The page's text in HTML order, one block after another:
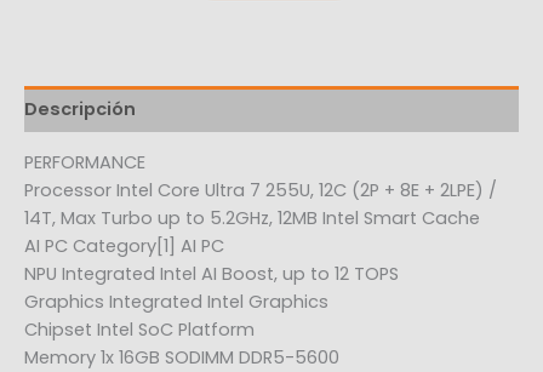
Descripción
PERFORMANCE
Processor Intel Core Ultra 7 255U, 12C (2P + 8E + 2LPE) /
14T, Max Turbo up to 5.2GHz, 12MB Intel Smart Cache
AI PC Category[1] AI PC
NPU Integrated Intel AI Boost, up to 12 TOPS
Graphics Integrated Intel Graphics
Chipset Intel SoC Platform
Memory 1x 16GB SODIMM DDR5-5600